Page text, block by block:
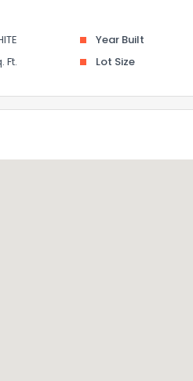
Year Built
Ft. Lot Size